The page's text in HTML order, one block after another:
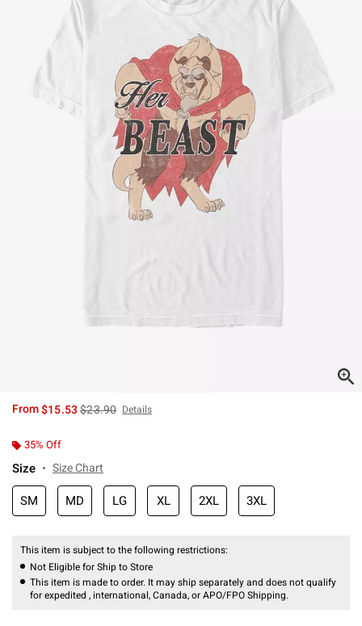
From$15.53is sales price, the original price is
$23.90 Details
35% Off
Size Size Chart
SM MD LG XL 2XL 3XL
This item is subject to the following restrictions:
Not Eligible for Ship to Store
This item is made to order. It may ship separately and does not qualify
for expedited , international, Canada, or APO/FPO Shipping.